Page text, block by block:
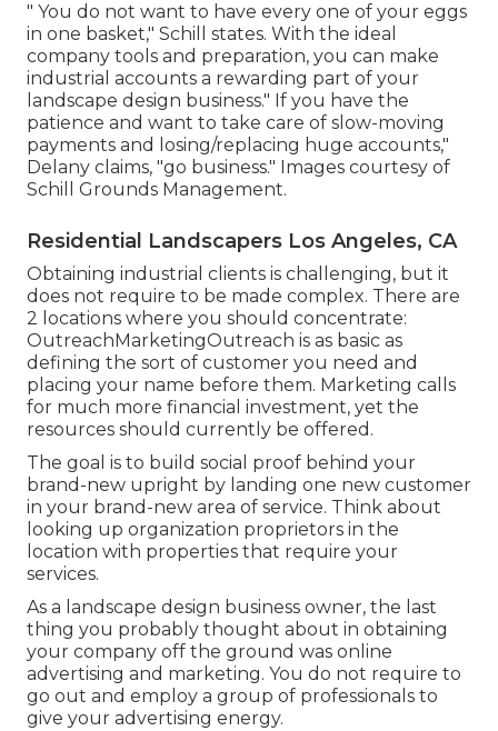
" You do not want to have every one of your eggs
in one basket," Schill states. With the ideal
company tools and preparation, you can make
industrial accounts a rewarding part of your
landscape design business." If you have the
patience and want to take care of slow-moving
payments and losing/replacing huge accounts,"
Delany claims, "go business." Images courtesy of
Schill Grounds Management.
Residential Landscapers Los Angeles, CA
Obtaining industrial clients is challenging, but it
does not require to be made complex. There are
2 locations where you should concentrate:
OutreachMarketingOutreach is as basic as
defining the sort of customer you need and
placing your name before them. Marketing calls
for much more financial investment, yet the
resources should currently be offered.
The goal is to build social proof behind your
brand-new upright by landing one new customer
in your brand-new area of service. Think about
looking up organization proprietors in the
location with properties that require your
services.
As a landscape design business owner, the last
thing you probably thought about in obtaining
your company off the ground was online
advertising and marketing. You do not require to
go out and employ a group of professionals to
give your advertising energy.